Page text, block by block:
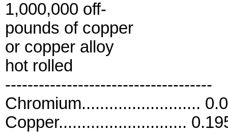
1,000,000 off-
pounds of copper
or copper alloy
hot rolled
-------------------------------------
Chromium..........................
Copper............................